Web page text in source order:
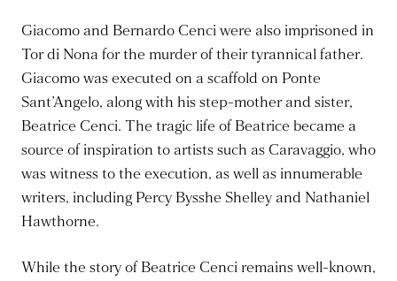
Giacomo and Bernardo Cenci were also imprisoned in
Tor di Nona for the murder of their tyrannical father.
Giacomo was executed on a scaffold on Ponte
Sant’Angelo, along with his step-mother and sister,
Beatrice Cenci. The tragic life of Beatrice became a
source of inspiration to artists such as Caravaggio, who
was witness to the execution, as well as innumerable
writers, including Percy Bysshe Shelley and Nathaniel
Hawthorne.
While the story of Beatrice Cenci remains well-known,